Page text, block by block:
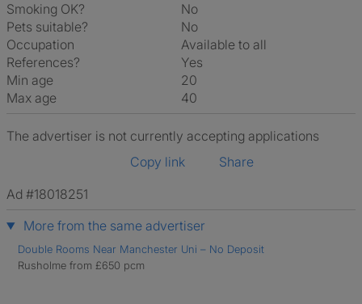
Smoking OK?
No
Pets suitable?
No
Occupation
Available to all
References?
Yes
Min age
20
Max age
40
The advertiser is not currently accepting applications
Copy link
Share
Ad #18018251
More from the same advertiser
Double Rooms Near Manchester Uni – No Deposit
Rusholme from £650 pcm